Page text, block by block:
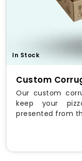
In Stock
Custom
Our custom
keep your
presented from